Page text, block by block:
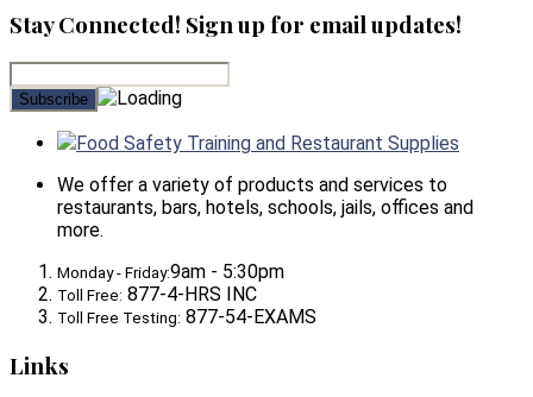
Stay Connected! Sign up for email updates!
Food Safety Training and Restaurant Supplies
We offer a variety of products and services to
restaurants, bars, hotels, schools, jails, offices and
more.
Monday - Friday:9am - 5:30pm
Toll Free: 877-4-HRS INC
Toll Free Testing: 877-54-EXAMS
Links